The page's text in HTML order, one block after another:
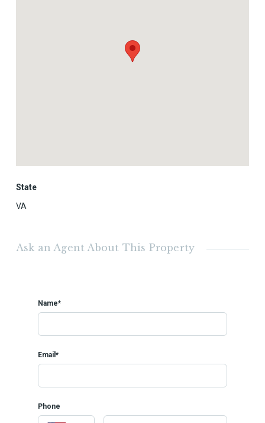
State
VA
Ask an Agent About This Property
Name*
Email*
Phone